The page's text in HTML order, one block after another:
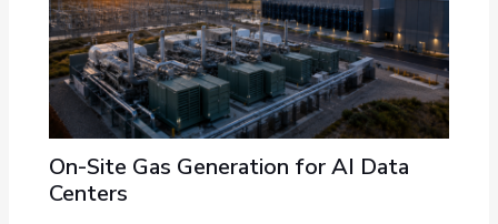
On-Site Gas Generation for AI Data
Centers